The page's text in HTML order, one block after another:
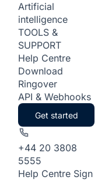
Artificial
intelligence
TOOLS &
SUPPORT
Help Centre
Download
Ringover
API & Webhooks
Get started
+44 20 3808
5555
Help Centre Sign